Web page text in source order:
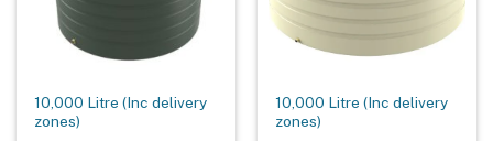
10,000 Litre (Inc delivery
zones)
10,000 Litre (Inc delivery
zones)